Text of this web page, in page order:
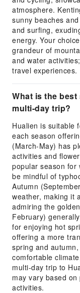
atmosphere.
sunny beaches
and surfing,
energy. Your
grandeur of
and water
travel experiences.
What is the
multi-day trip?
Hualien is suitable
each season
(March-May) has
activities and
popular season for
be mindful of
Autumn
weather, making it
admiring the
February)
for enjoying hot
offering a more
spring and
comfortable
multi-day trip to
may vary based
activities.